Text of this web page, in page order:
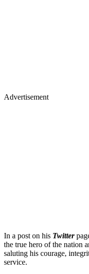
Advertisement
In a post on his Twitter
the true hero of the nation
saluting his courage,
service.